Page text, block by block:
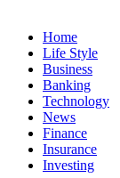
Home
Life Style
Business
Banking
Technology
News
Finance
Insurance
Investing